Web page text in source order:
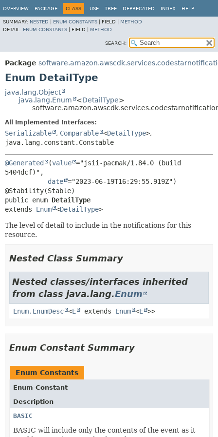
OVERVIEW PACKAGE CLASS USE TREE DEPRECATED INDEX HELP
SUMMARY: NESTED ENUM CONSTANTS FIELD | METHOD
DETAIL: ENUM CONSTANTS FIELD | METHOD
SEARCH:
Package
Enum DetailType
java.lang.Object
java.lang.Enum
<DetailType>
All Implemented Interfaces:
Serializable , Comparable <DetailType>,
java.lang.constant.Constable
@Generated (value ="jsii-pacmak/1.84.0 (build
5404dcf)",
date ="2023-06-19T16:29:55.919Z")
public enum DetailType
extends Enum <DetailType>
The level of detail to include in the notifications for this
resource.
Nested Class Summary
Nested classes/interfaces inherited
from class java.lang.Enum
Enum.EnumDesc <E extends Enum <E >>
Enum Constant Summary
Enum Constants
Enum Constant
Description
BASIC
BASIC will include only the contents of the event as it